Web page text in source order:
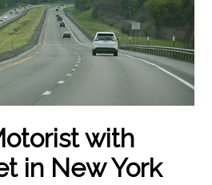
with
in New York